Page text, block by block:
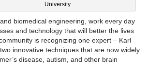
University
biomedical engineering, work every day
and technology that will better the lives
is recognizing one expert – Karl
innovative techniques that are now widely
disease, autism, and other brain